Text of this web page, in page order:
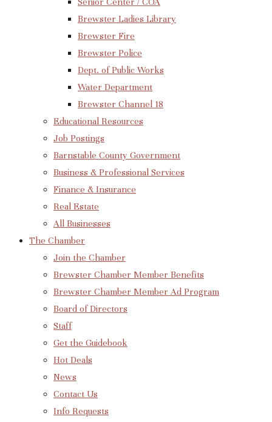
Brewster Ladies Library
Brewster Fire
Brewster Police
Dept. of Public Works
Water Department
Brewster Channel 18
Educational Resources
Job Postings
Barnstable County Government
Business & Professional Services
Finance & Insurance
Real Estate
All Businesses
The Chamber
Join the Chamber
Brewster Chamber Member Benefits
Brewster Chamber Member Ad Program
Board of Directors
Staff
Get the Guidebook
Hot Deals
News
Contact Us
Info Requests